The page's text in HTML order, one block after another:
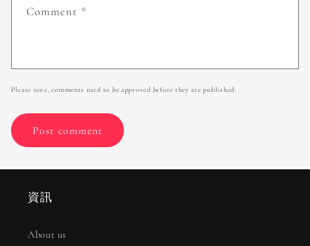
Comment *
Please note, comments need to be approved before they are published.
資訊
About us